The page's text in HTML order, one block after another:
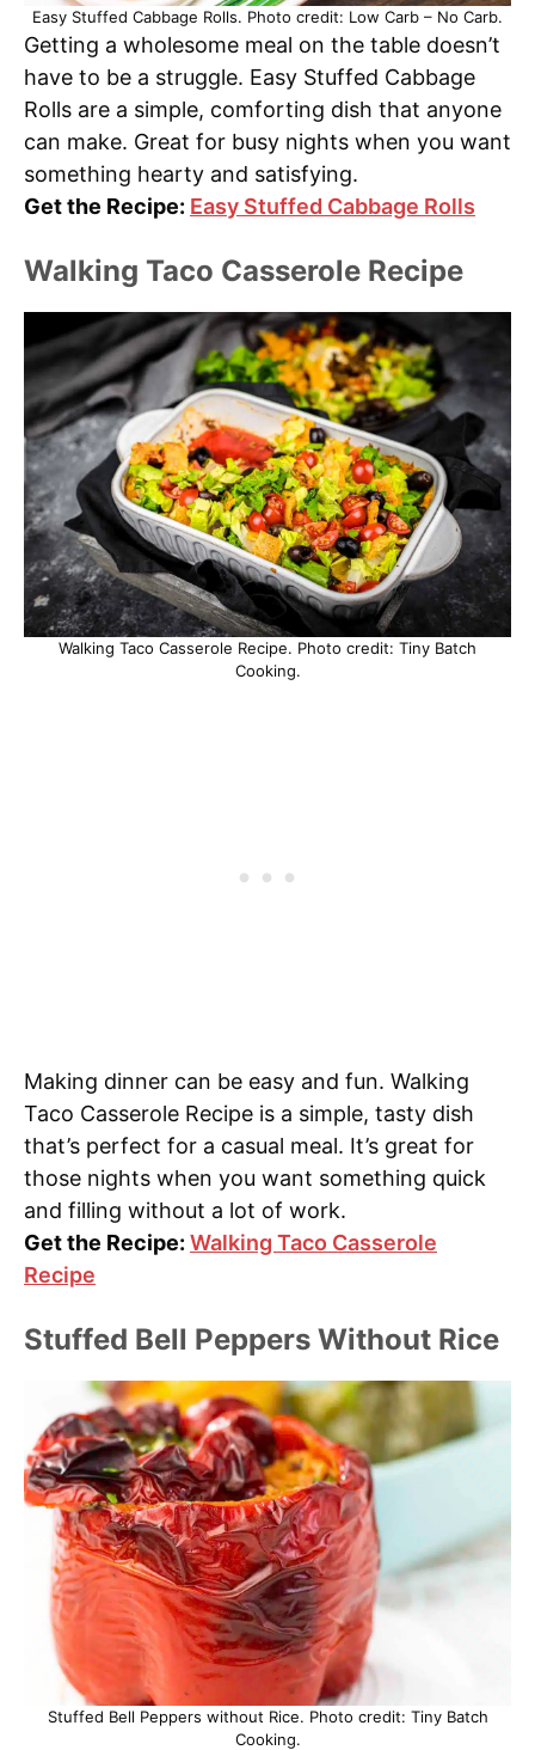
Easy Stuffed Cabbage Rolls. Photo credit: Low Carb – No Carb.
Getting a wholesome meal on the table doesn’t
have to be a struggle. Easy Stuffed Cabbage
Rolls are a simple, comforting dish that anyone
can make. Great for busy nights when you want
something hearty and satisfying.
Get the Recipe: Easy Stuffed Cabbage Rolls
Walking Taco Casserole Recipe
Walking Taco Casserole Recipe. Photo credit: Tiny Batch
Cooking.
Making dinner can be easy and fun. Walking
Taco Casserole Recipe is a simple, tasty dish
that’s perfect for a casual meal. It’s great for
those nights when you want something quick
and filling without a lot of work.
Get the Recipe: Walking Taco Casserole
Recipe
Stuffed Bell Peppers Without Rice
Stuffed Bell Peppers without Rice. Photo credit: Tiny Batch
Cooking.